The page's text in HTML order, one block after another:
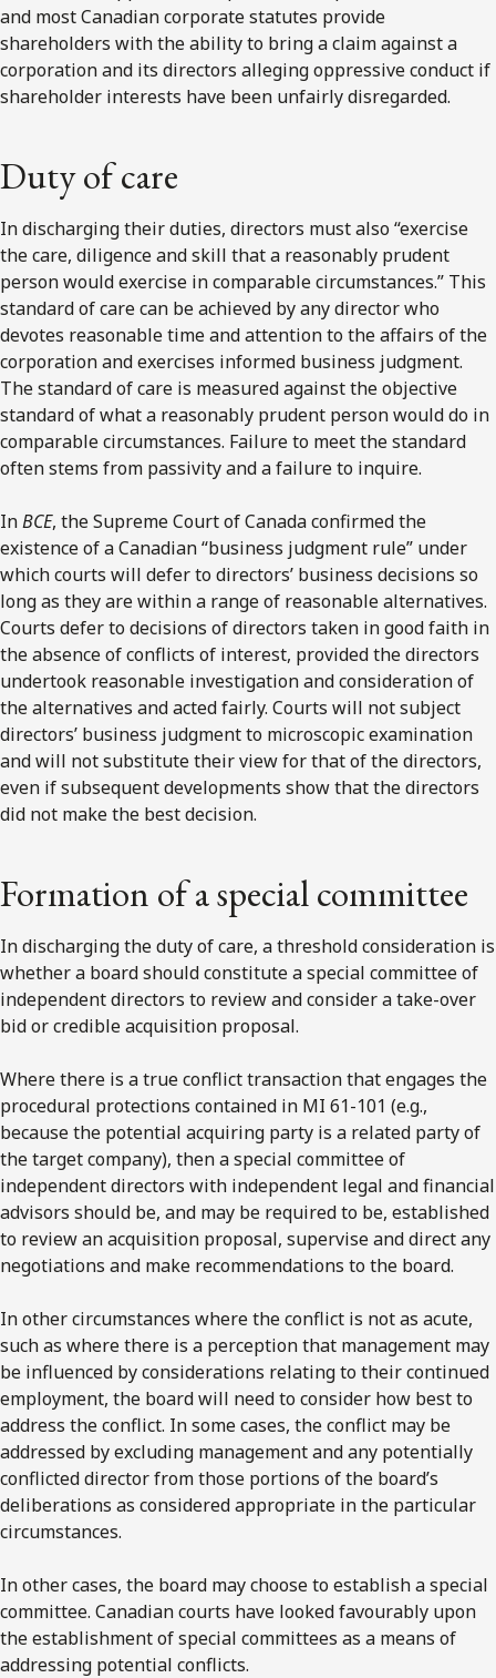
and most Canadian corporate statutes provide
shareholders with the ability to bring a claim against a
corporation and its directors alleging oppressive conduct if
shareholder interests have been unfairly disregarded.
Duty of care
In discharging their duties, directors must also “exercise
the care, diligence and skill that a reasonably prudent
person would exercise in comparable circumstances.” This
standard of care can be achieved by any director who
devotes reasonable time and attention to the affairs of the
corporation and exercises informed business judgment.
The standard of care is measured against the objective
standard of what a reasonably prudent person would do in
comparable circumstances. Failure to meet the standard
often stems from passivity and a failure to inquire.
InBCE, the Supreme Court of Canada confirmed the
existence of a Canadian “business judgment rule” under
which courts will defer to directors’ business decisions so
long as they are within a range of reasonable alternatives.
Courts defer to decisions of directors taken in good faith in
the absence of conflicts of interest, provided the directors
undertook reasonable investigation and consideration of
the alternatives and acted fairly. Courts will not subject
directors’ business judgment to microscopic examination
and will not substitute their view for that of the directors,
even if subsequent developments show that the directors
did not make the best decision.
Formation of a special committee
In discharging the duty of care, a threshold consideration is
whether a board should constitute a special committee of
independent directors to review and consider a take-over
bid or credible acquisition proposal.
Where there is a true conflict transaction that engages the
procedural protections contained in MI 61-101 (e.g.,
because the potential acquiring party is a related party of
the target company), then a special committee of
independent directors with independent legal and financial
advisors should be, and may be required to be, established
to review an acquisition proposal, supervise and direct any
negotiations and make recommendations to the board.
In other circumstances where the conflict is not as acute,
such as where there is a perception that management may
be influenced by considerations relating to their continued
employment, the board will need to consider how best to
address the conflict. In some cases, the conflict may be
addressed by excluding management and any potentially
conflicted director from those portions of the board’s
deliberations as considered appropriate in the particular
circumstances.
In other cases, the board may choose to establish a special
committee. Canadian courts have looked favourably upon
the establishment of special committees as a means of
addressing potential conflicts.